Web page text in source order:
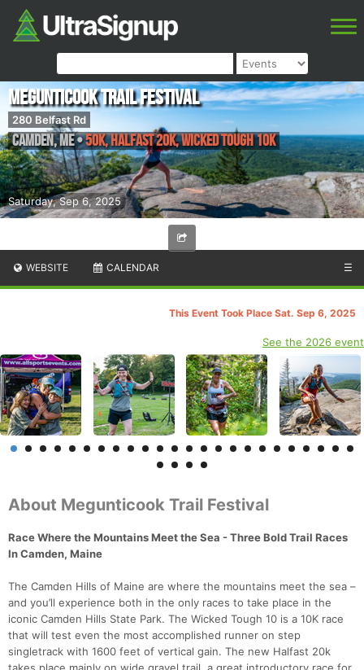
Saturday, Sep 6, 2025
Megunticook Trail Festival
280 Belfast Rd
Camden,ME•50K, Halfast 20k, Wicked Tough 10k
WEBSITE CALENDAR ☰
This Event Took Place Sat. Sep 6, 2025
See the 2026 event
About Megunticook Trail Festival
Race Where the Mountains Meet the Sea - Three Bold Trail Races
In Camden, Maine
The Camden Hills of Maine are where the mountains meet the sea –
and you’ll experience both in the only races to take place in the
iconic Camden Hills State Park. The Wicked Tough 10 is a 10K race
that will test even the most accomplished runner on step
singletrack with 1600 feet of vertical gain. The new Halfast 20k